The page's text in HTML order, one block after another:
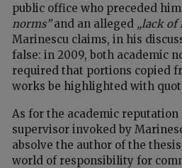
public office who preceded
norms”and an alleged „lack of
Marinescu claims, in his
false: in 2009, both academic
required that portions copied
works be highlighted with
As for the academic reputation
supervisor invoked by
absolve the author of the
world of responsibility for